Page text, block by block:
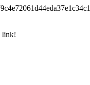
link!